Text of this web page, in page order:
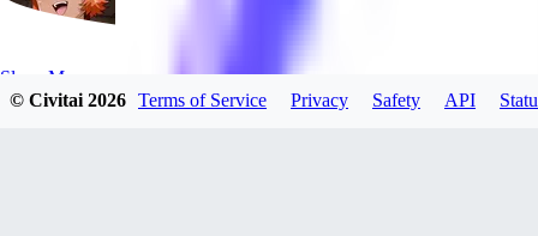
SlayerMoon
© Civitai2026 Terms of Service Privacy Safety API